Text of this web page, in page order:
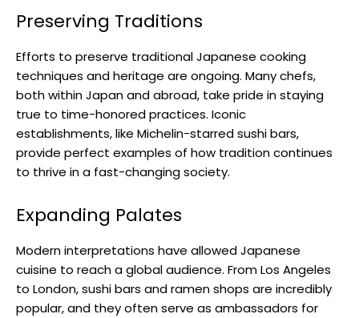
Preserving Traditions
Efforts to preserve traditional Japanese cooking
techniques and heritage are ongoing. Many chefs,
both within Japan and abroad, take pride in staying
true to time-honored practices. Iconic
establishments, like Michelin-starred sushi bars,
provide perfect examples of how tradition continues
to thrive in a fast-changing society.
Expanding Palates
Modern interpretations have allowed Japanese
cuisine to reach a global audience. From Los Angeles
to London, sushi bars and ramen shops are incredibly
popular, and they often serve as ambassadors for